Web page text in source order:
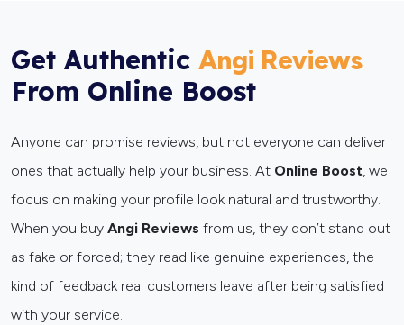
Get Authentic Angi Reviews
From Online Boost
Anyone can promise reviews, but not everyone can deliver
ones that actually help your business. At Online Boost, we
focus on making your profile look natural and trustworthy.
When you buy Angi Reviews from us, they don’t stand out
as fake or forced; they read like genuine experiences, the
kind of feedback real customers leave after being satisfied
with your service.